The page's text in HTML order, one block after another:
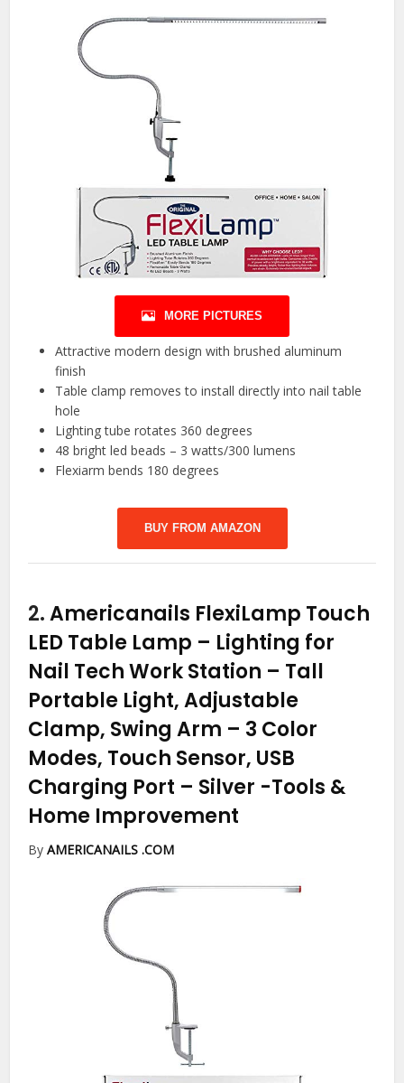
MORE PICTURES
Attractive modern design with brushed aluminum
finish
Table clamp removes to install directly into nail table
hole
Lighting tube rotates 360 degrees
48 bright led beads – 3 watts/300 lumens
Flexiarm bends 180 degrees
BUY FROM AMAZON
2.Americanails FlexiLamp Touch
LED Table Lamp – Lighting for
Nail Tech Work Station – Tall
Portable Light, Adjustable
Clamp, Swing Arm – 3 Color
Modes, Touch Sensor, USB
Charging Port – Silver -Tools &
Home Improvement
ByAMERICANAILS .COM